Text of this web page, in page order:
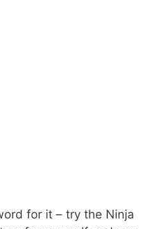
for it – try the Ninja